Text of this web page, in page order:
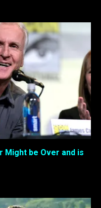
Might be Over and is